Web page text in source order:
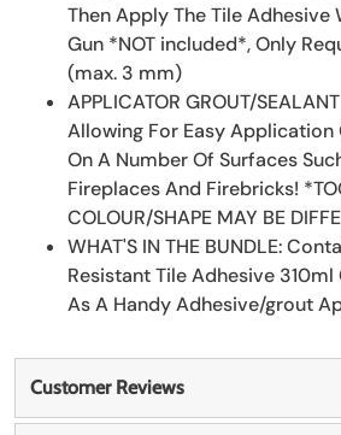
Then Apply The Tile
Gun *NOT included*, Only
(max. 3 mm)
APPLICATOR GROUT/
Allowing For Easy Application
On A Number Of Surfaces
Fireplaces And Firebricks!
COLOUR/SHAPE MAY BE
WHAT'S IN THE BUNDLE:
Resistant Tile Adhesive
As A Handy Adhesive/grout
Customer Reviews